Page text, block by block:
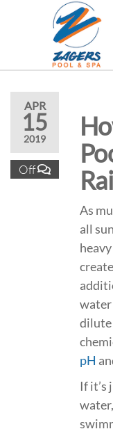
APR
15
2019
Off
As
all
water
dilute
pH
If it’s